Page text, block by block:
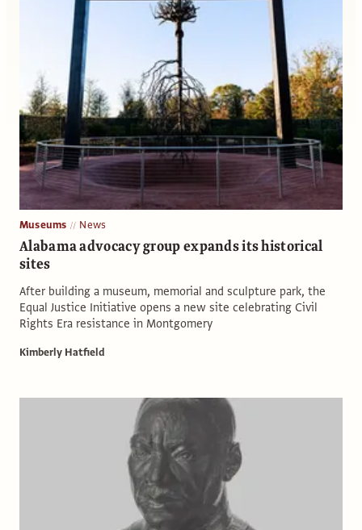
Museums News
Alabama advocacy group expands its historical
sites
After building a museum, memorial and sculpture park, the
Equal Justice Initiative opens a new site celebrating Civil
Rights Era resistance in Montgomery
Kimberly Hatfield